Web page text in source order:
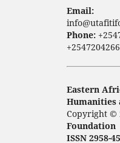
Email:
Phone:
Eastern
Humanities
Copyright ©
Foundation
ISSN 2958-